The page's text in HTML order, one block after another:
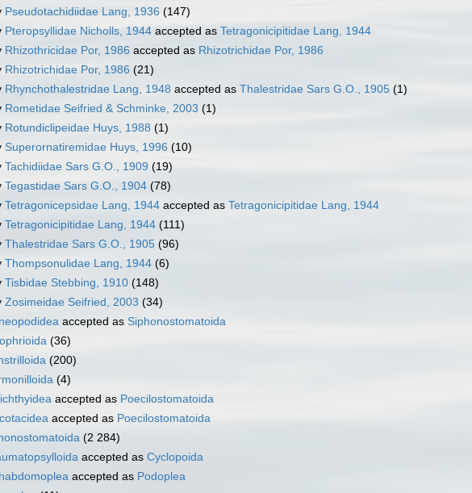
Pseudotachidiidae Lang, 1936 (147)
Pteropsyllidae Nicholls, 1944 accepted as Tetragonicipitidae Lang, 1944
Rhizothricidae Por, 1986 accepted as Rhizotrichidae Por, 1986
Rhizotrichidae Por, 1986 (21)
Rhynchothalestridae Lang, 1948 accepted as Thalestridae Sars G.O., 1905 (1)
Rometidae Seifried & Schminke, 2003 (1)
Rotundiclipeidae Huys, 1988 (1)
Superornatiremidae Huys, 1996 (10)
Tachidiidae Sars G.O., 1909 (19)
Tegastidae Sars G.O., 1904 (78)
Tetragonicepsidae Lang, 1944 accepted as Tetragonicipitidae Lang, 1944
Tetragonicipitidae Lang, 1944 (111)
Thalestridae Sars G.O., 1905 (96)
Thompsonulidae Lang, 1944 (6)
Tisbidae Stebbing, 1910 (148)
Zosimeidae Seifried, 2003 (34)
accepted as Siphonostomatoida
(36)
(200)
(4)
accepted as Poecilostomatoida
accepted as Poecilostomatoida
(2 284)
accepted as Cyclopoida
accepted as Podoplea